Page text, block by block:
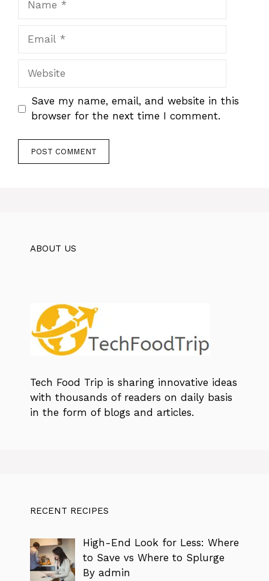
Website
Save my name, email, and website in this
browser for the next time I comment.
ABOUT US
Tech Food Trip is sharing innovative ideas
with thousands of readers on daily basis
in the form of blogs and articles.
RECENT RECIPES
High-End Look for Less: Where
to Save vs Where to Splurge
By admin